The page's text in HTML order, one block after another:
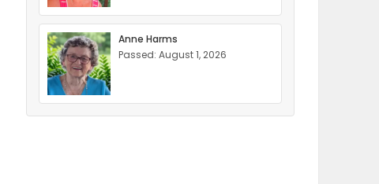
Anne Harms
Passed: August 1, 2026